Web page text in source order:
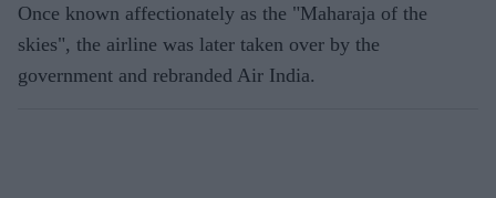
Once known affectionately as the "Maharaja of the
skies", the airline was later taken over by the
government and rebranded Air India.